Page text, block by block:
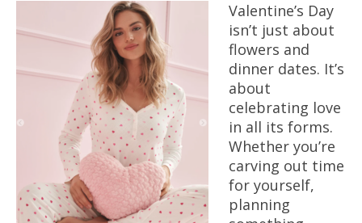
Valentine’s Day
isn’t just about
flowers and
dinner dates. It’s
about
celebrating love
in all its forms.
Whether you’re
carving out time
for yourself,
planning